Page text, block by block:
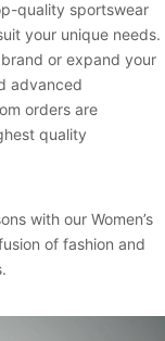
quality sportswear
your unique needs.
or expand your
advanced
orders are
quality
with our Women’s
of fashion and